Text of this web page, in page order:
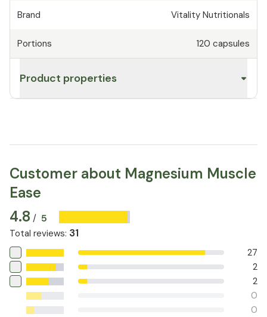
Brand Vitality Nutritionals
Portions 120 capsules
Product properties
Customer about Magnesium Muscle
Ease
4.8 / 5
Total reviews: 31
27
2
2
0
0